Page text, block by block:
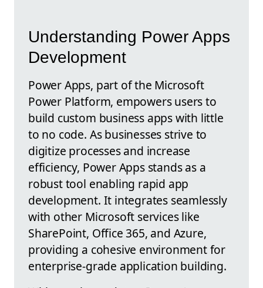
Understanding Power Apps
Development
Power Apps, part of the Microsoft
Power Platform, empowers users to
build custom business apps with little
to no code. As businesses strive to
digitize processes and increase
efficiency, Power Apps stands as a
robust tool enabling rapid app
development. It integrates seamlessly
with other Microsoft services like
SharePoint, Office 365, and Azure,
providing a cohesive environment for
enterprise-grade application building.